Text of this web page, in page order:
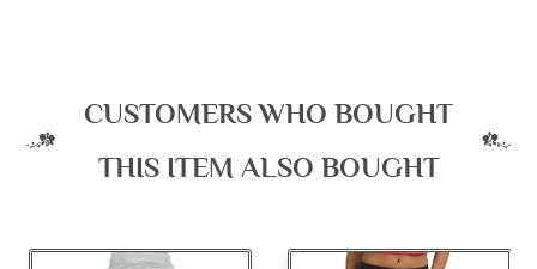
CUSTOMERS WHO BOUGHT
THIS ITEM ALSO BOUGHT